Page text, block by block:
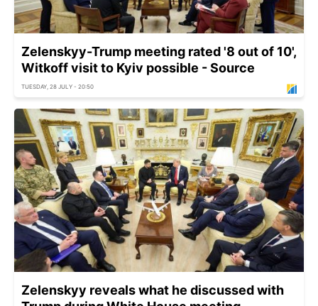
Zelenskyy-Trump meeting rated '8 out of 10',
Witkoff visit to Kyiv possible - Source
TUESDAY, 28 JULY - 20:50
Zelenskyy reveals what he discussed with